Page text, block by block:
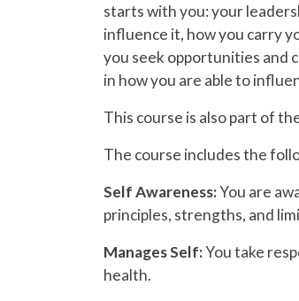
starts with you: your
influence it, how you carry
you seek opportunities and
in how you are able to
This course is also part of
The course includes the
Self Awareness:You are
principles, strengths, and
Manages Self:You take
health.